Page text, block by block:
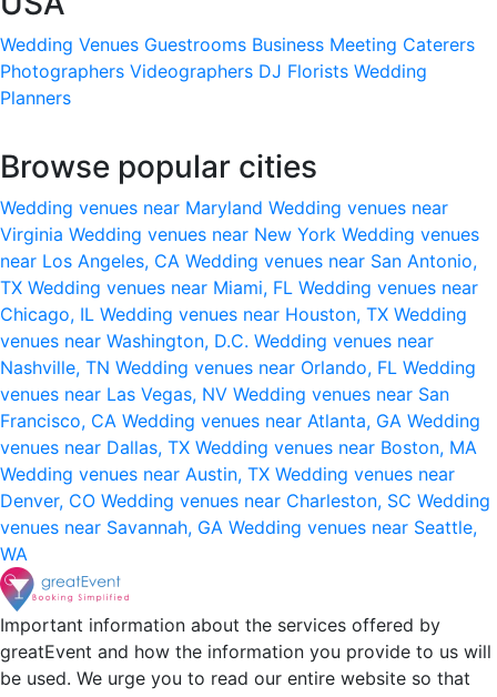
Wedding Venues Guestrooms Business Meeting Caterers
Photographers Videographers DJ Florists Wedding
Planners
Browse popular cities
Wedding venues near Maryland Wedding venues near
Virginia Wedding venues near New York Wedding venues
near Los Angeles, CA Wedding venues near San Antonio,
TX Wedding venues near Miami, FL Wedding venues near
Chicago, IL Wedding venues near Houston, TX Wedding
venues near Washington, D.C. Wedding venues near
Nashville, TN Wedding venues near Orlando, FL Wedding
venues near Las Vegas, NV Wedding venues near San
Francisco, CA Wedding venues near Atlanta, GA Wedding
venues near Dallas, TX Wedding venues near Boston, MA
Wedding venues near Austin, TX Wedding venues near
Denver, CO Wedding venues near Charleston, SC Wedding
venues near Savannah, GA Wedding venues near Seattle,
WA
Important information about the services offered by
greatEvent and how the information you provide to us will
be used. We urge you to read our entire website so that